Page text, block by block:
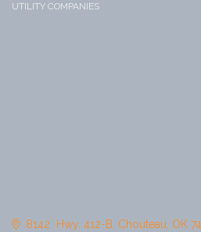
UTILITY COMPANIES
8142  Hwy. 412-B Chouteau OK